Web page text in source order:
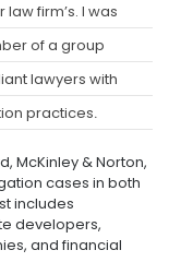
firm’s. I was
of a group
lawyers with
practices.
McKinley & Norton,
cases in both
includes
developers,
and financial